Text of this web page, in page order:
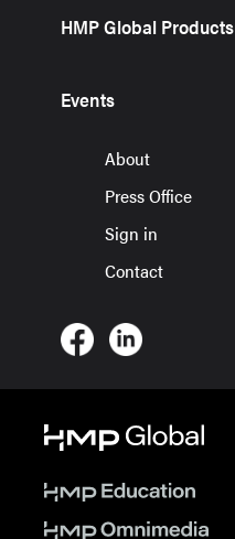
HMP Global Products
Events
About
Press Office
Sign in
Contact